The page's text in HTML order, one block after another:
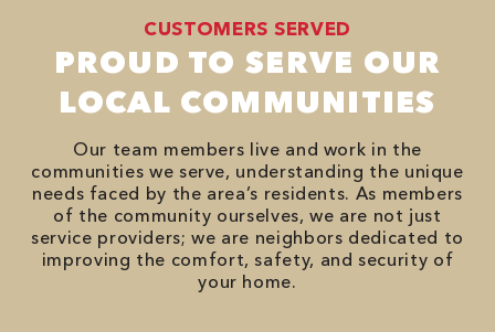
CUSTOMERS SERVED
PROUD TO SERVE OUR
LOCAL COMMUNITIES
Our team members live and work in the
communities we serve, understanding the unique
needs faced by the area’s residents. As members
of the community ourselves, we are not just
service providers; we are neighbors dedicated to
improving the comfort, safety, and security of
your home.